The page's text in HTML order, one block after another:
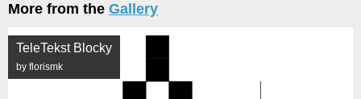
More from the Gallery
TeleTekst Blocky
by florismk